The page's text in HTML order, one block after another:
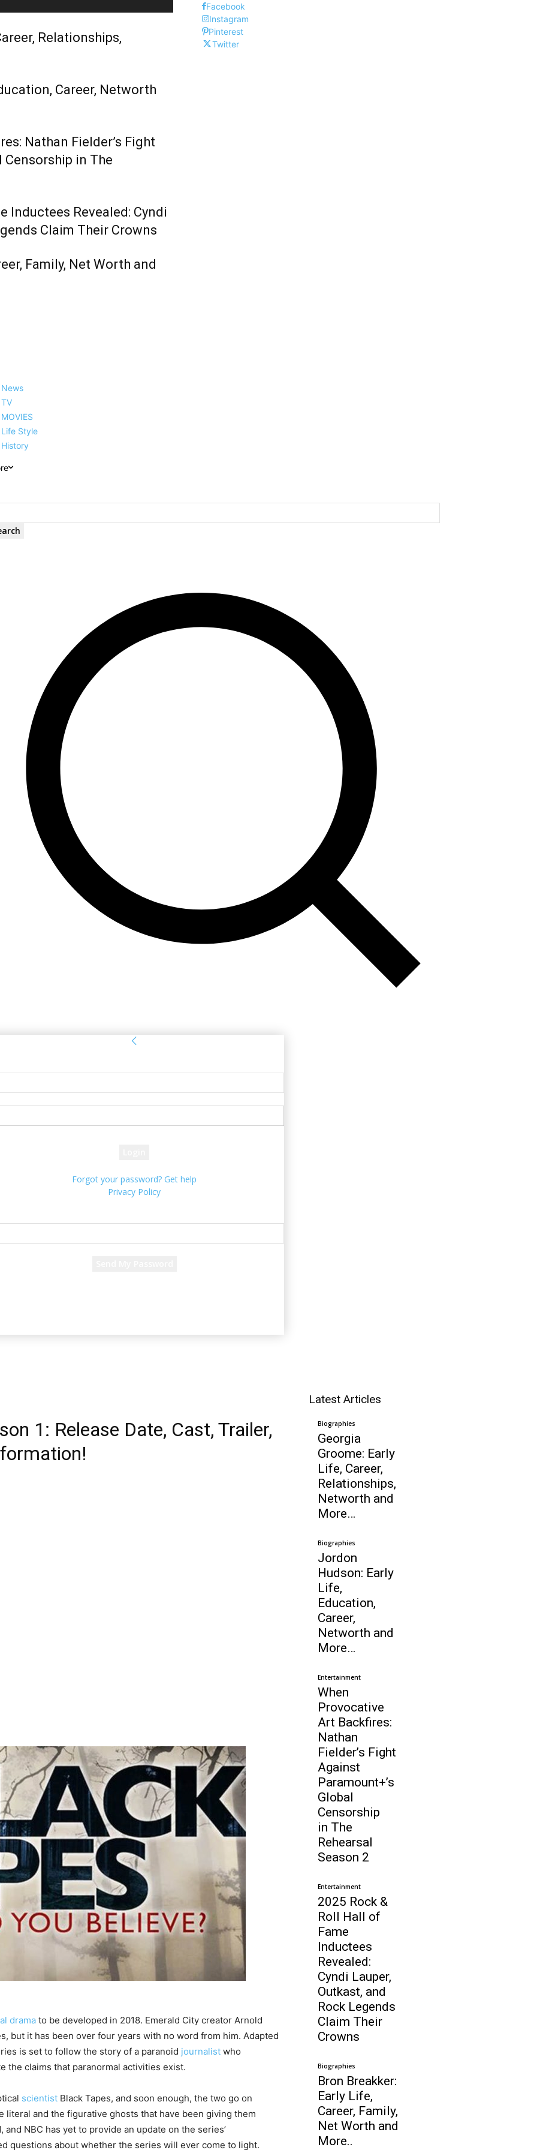
Relationships,
Career, Networth
Nathan Fielder’s Fight
Censorship in The
Inductees Revealed: Cyndi
Claim Their Crowns
Family, Net Worth and
Facebook
Instagram
Pinterest
Twitter
News
TV
MOVIES
Life Style
History
Forgot your password? Get help
Privacy Policy
1: Release Date, Cast, Trailer,
drama to be developed in 2018. Emerald City creator Arnold
but it has been over four years with no word from him. Adapted
is set to follow the story of a paranoid journalist who
the claims that paranormal activities exist.
scientist Black Tapes, and soon enough, the two go on
literal and the figurative ghosts that have been giving them
NBC has yet to provide an update on the series’
questions about whether the series will ever come to light.
Latest Articles
Biographies
Georgia
Groome: Early
Life, Career,
Relationships,
Networth and
More…
Biographies
Jordon
Hudson: Early
Life,
Education,
Career,
Networth and
More…
Entertainment
When
Provocative
Art Backfires:
Nathan
Fielder’s Fight
Against
Paramount+’s
Global
Censorship
in The
Rehearsal
Season 2
Entertainment
2025 Rock &
Roll Hall of
Fame
Inductees
Revealed:
Cyndi Lauper,
Outkast, and
Rock Legends
Claim Their
Crowns
Biographies
Bron Breakker:
Early Life,
Career, Family,
Net Worth and
More..